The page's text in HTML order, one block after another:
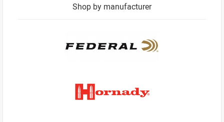
Shop by manufacturer